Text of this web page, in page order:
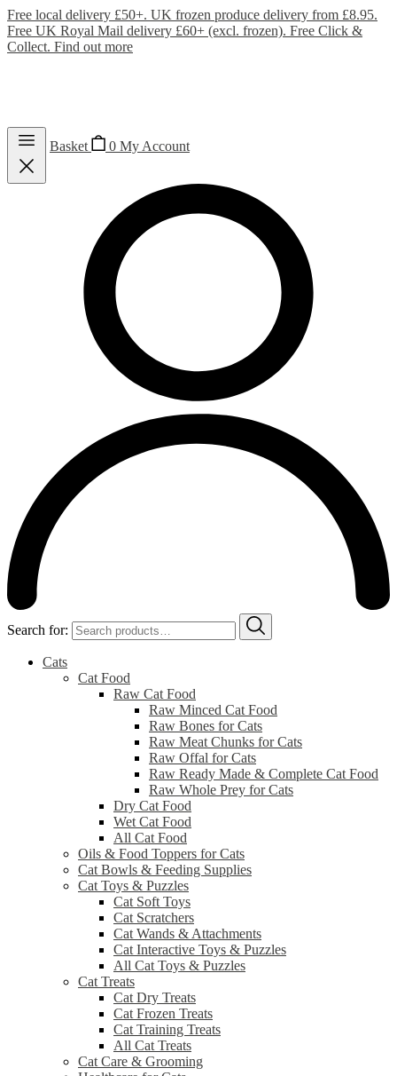
Free local delivery £50+. UK frozen produce delivery from £8.95.
Free UK Royal Mail delivery £60+ (excl. frozen). Free Click &
Collect. Find out more
Basket 0 My Account
Search for:
Cats
Cat Food
Raw Cat Food
Raw Minced Cat Food
Raw Bones for Cats
Raw Meat Chunks for Cats
Raw Offal for Cats
Raw Ready Made & Complete Cat Food
Raw Whole Prey for Cats
Dry Cat Food
Wet Cat Food
All Cat Food
Oils & Food Toppers for Cats
Cat Bowls & Feeding Supplies
Cat Toys & Puzzles
Cat Soft Toys
Cat Scratchers
Cat Wands & Attachments
Cat Interactive Toys & Puzzles
All Cat Toys & Puzzles
Cat Treats
Cat Dry Treats
Cat Frozen Treats
Cat Training Treats
All Cat Treats
Cat Care & Grooming